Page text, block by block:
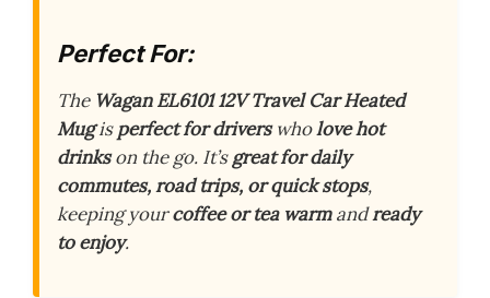
Perfect For:
The Wagan EL6101 12V Travel Car Heated
Mugisperfect for driverswholove hot
drinkson the go. It’sgreat for daily
commutes, road trips, or quick stops,
keeping yourcoffee or tea warmandready
to enjoy.